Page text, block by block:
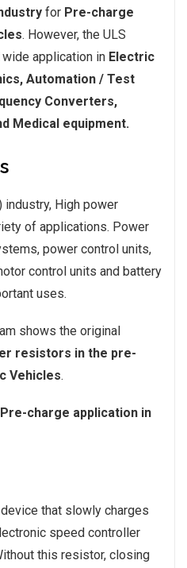
for Pre-charge
. However, the ULS
application in Electric
Automation / Test
Converters,
Medical equipment.
industry, High power
of applications. Power
power control units,
control units and battery
uses.
shows the original
resistors in the pre-
Vehicles.
charge application in
that slowly charges
speed controller
this resistor, closing